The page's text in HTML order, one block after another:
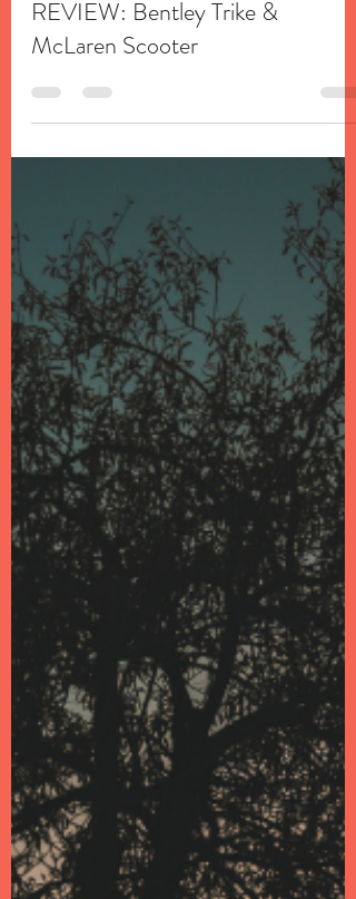
Taylor Coleman Adams
Aug 2, 2022
2 min read
REVIEW: Bentley Trike &
McLaren Scooter